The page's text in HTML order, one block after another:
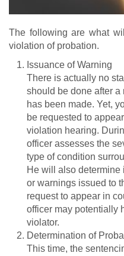
The following are what
violation of probation.
Issuance of Warning
There is actually no
should be done after a
has been made. Yet,
be requested to
violation hearing.
officer assesses the
type of condition
He will also
or warnings issued to
request to appear in
officer may potentially
violator.
Determination of
This time, the